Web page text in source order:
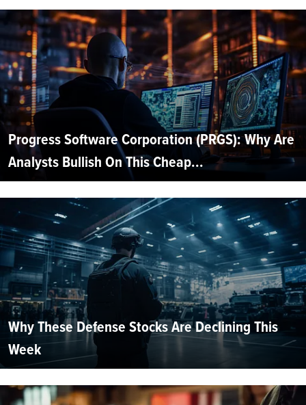
Progress Software Corporation (PRGS): Why Are
Analysts Bullish On This Cheap...
Why These Defense Stocks Are Declining This
Week